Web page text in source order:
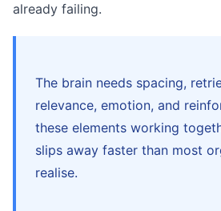
already failing.
The brain needs spacing,
relevance, emotion, and
these elements working
slips away faster than most
realise.